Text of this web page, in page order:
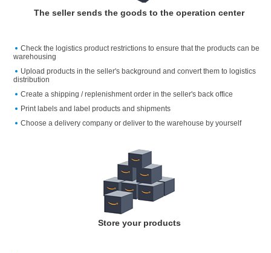
The seller sends the goods to the operation center
Check the logistics product restrictions to ensure that the products can be
warehousing
Upload products in the seller's background and convert them to logistics
distribution
Create a shipping / replenishment order in the seller's back office
Print labels and label products and shipments
Choose a delivery company or deliver to the warehouse by yourself
Store your products